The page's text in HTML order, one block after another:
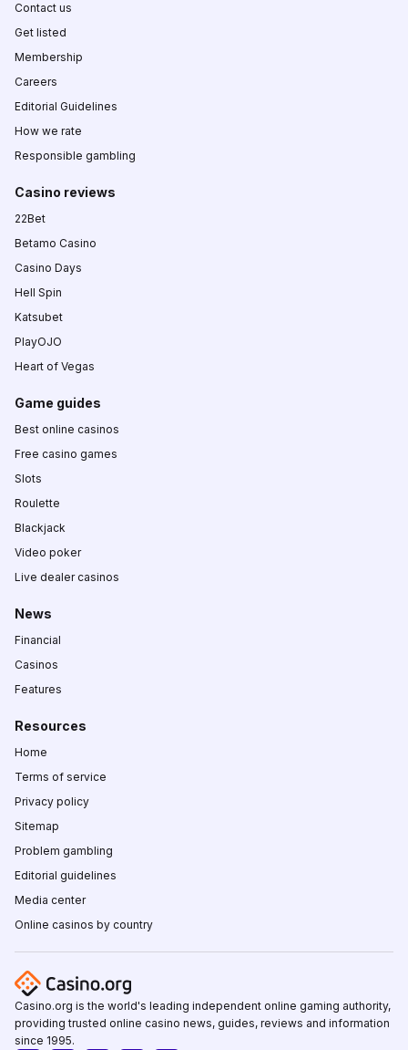
Contact us
Get listed
Membership
Careers
Editorial Guidelines
How we rate
Responsible gambling
Casino reviews
22Bet
Betamo Casino
Casino Days
Hell Spin
Katsubet
PlayOJO
Heart of Vegas
Game guides
Best online casinos
Free casino games
Slots
Roulette
Blackjack
Video poker
Live dealer casinos
News
Financial
Casinos
Features
Resources
Home
Terms of service
Privacy policy
Sitemap
Problem gambling
Editorial guidelines
Media center
Online casinos by country
Casino.org is the world's leading independent online gaming authority,
providing trusted online casino news, guides, reviews and information
since 1995.